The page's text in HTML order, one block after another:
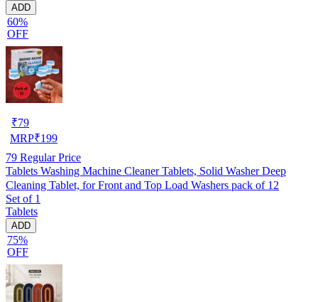
ADD
60%
OFF
₹79
MRP₹199
79 Regular Price
Tablets Washing Machine Cleaner Tablets, Solid Washer Deep
Cleaning Tablet, for Front and Top Load Washers pack of 12
Set of 1
Tablets
ADD
75%
OFF